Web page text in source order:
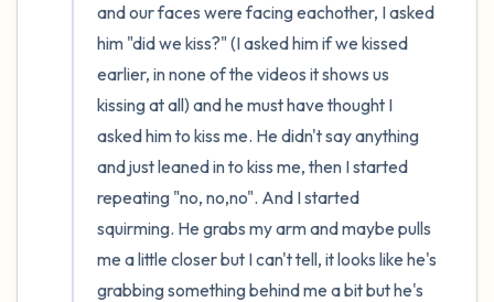
and our faces were facing eachother, I asked
him "did we kiss?" (I asked him if we kissed
earlier, in none of the videos it shows us
kissing at all) and he must have thought I
asked him to kiss me. He didn't say anything
and just leaned in to kiss me, then I started
repeating "no, no,no". And I started
squirming. He grabs my arm and maybe pulls
me a little closer but I can't tell, it looks like he's
grabbing something behind me a bit but he's